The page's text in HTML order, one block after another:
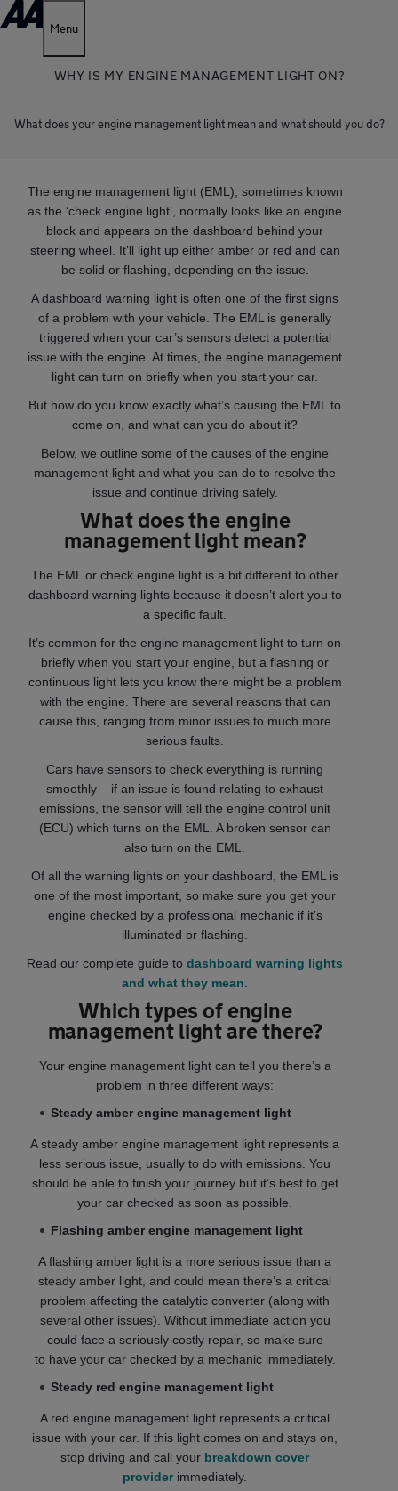
Menu
WHY IS MY ENGINE MANAGEMENT LIGHT ON?
What does your engine management light mean and what should you do?
The engine management light (EML), sometimes known
as the ‘check engine light’, normally looks like an engine
block and appears on the dashboard behind your
steering wheel. It’ll light up either amber or red and can
be solid or flashing, depending on the issue.
A dashboard warning light is often one of the first signs
of a problem with your vehicle. The EML is generally
triggered when your car’s sensors detect a potential
issue with the engine. At times, the engine management
light can turn on briefly when you start your car.
But how do you know exactly what’s causing the EML to
come on, and what can you do about it?
Below, we outline some of the causes of the engine
management light and what you can do to resolve the
issue and continue driving safely.
What does the engine
management light mean?
The EML or check engine light is a bit different to other
dashboard warning lights because it doesn’t alert you to
a specific fault.
It’s common for the engine management light to turn on
briefly when you start your engine, but a flashing or
continuous light lets you know there might be a problem
with the engine. There are several reasons that can
cause this, ranging from minor issues to much more
serious faults.
Cars have sensors to check everything is running
smoothly – if an issue is found relating to exhaust
emissions, the sensor will tell the engine control unit
(ECU) which turns on the EML. A broken sensor can
also turn on the EML.
Of all the warning lights on your dashboard, the EML is
one of the most important, so make sure you get your
engine checked by a professional mechanic if it’s
illuminated or flashing.
Read our complete guide todashboard warning lights
and what they mean
Which types of engine
management light are there?
Your engine management light can tell you there’s a
problem in three different ways:
Steady amber engine management light
A steady amber engine management light represents a
less serious issue, usually to do with emissions. You
should be able to finish your journey but it’s best to get
your car checked as soon as possible.
Flashing amber engine management light
A flashing amber light is a more serious issue than a
steady amber light, and could mean there’s a critical
problem affecting the catalytic converter (along with
several other issues). Without immediate action you
could face a seriously costly repair, so make sure
to have your car checked by a mechanic immediately.
Steady red engine management light
A red engine management light represents a critical
issue with your car. If this light comes on and stays on,
stop driving and call your breakdown cover
providerimmediately.